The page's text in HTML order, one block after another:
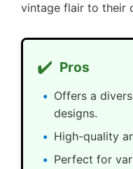
vintage flair to their
✔️ Pros
Offers a
designs.
High-quality
Perfect for